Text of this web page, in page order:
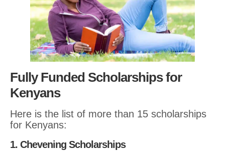
Fully Funded Scholarships for
Kenyans
Here is the list of more than 15 scholarships
for Kenyans:
1. Chevening Scholarships